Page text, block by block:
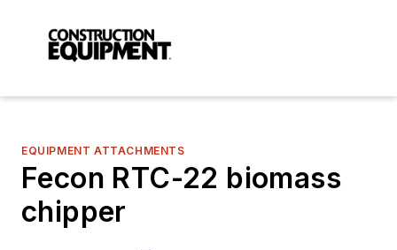
EQUIPMENT ATTACHMENTS
Fecon RTC-22 biomass
chipper